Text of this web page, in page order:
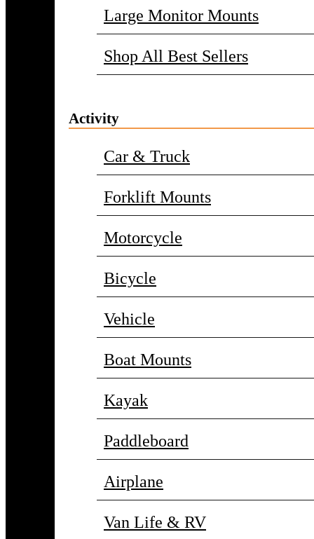
Large Monitor Mounts
Shop All Best Sellers
Activity
Car & Truck
Forklift Mounts
Motorcycle
Bicycle
Vehicle
Boat Mounts
Kayak
Paddleboard
Airplane
Van Life & RV